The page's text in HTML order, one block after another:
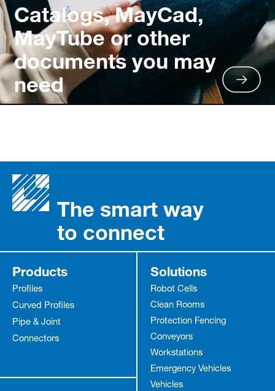
Catalogs, MayCad,
MayTube or other
documents you may
need
The smart way
to connect
Products
Profiles
Curved Profiles
Pipe & Joint
Connectors
Solutions
Robot Cells
Clean Rooms
Protection Fencing
Conveyors
Workstations
Emergency Vehicles
Vehicles